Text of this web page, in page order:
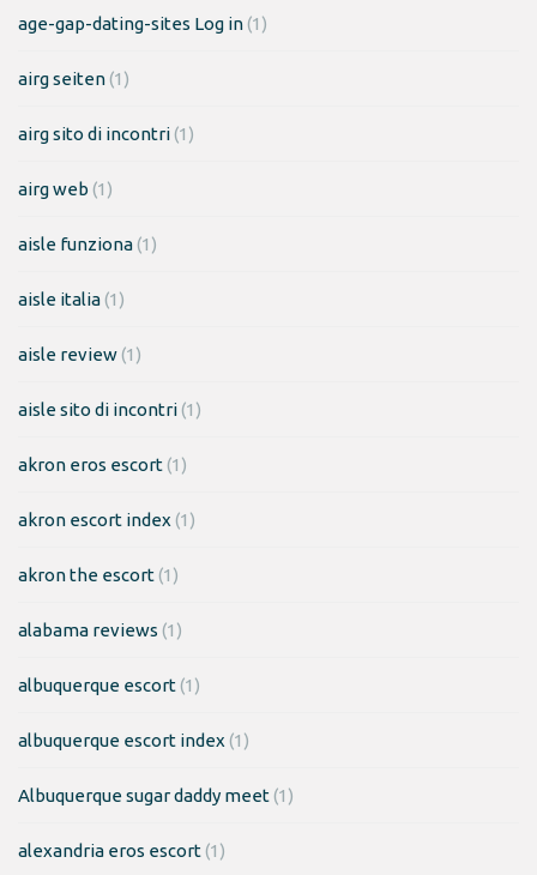
age-gap-dating-sites Log in(1)
airg seiten(1)
airg sito di incontri(1)
airg web (1)
aisle funziona(1)
aisle italia(1)
aisle review(1)
aisle sito di incontri(1)
akron eros escort(1)
akron escort index (1)
akron the escort(1)
alabama reviews (1)
albuquerque escort(1)
albuquerque escort index (1)
Albuquerque sugar daddy meet(1)
alexandria eros escort(1)